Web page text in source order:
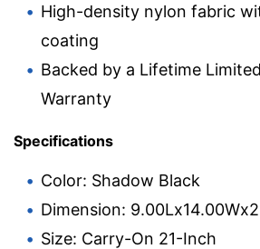
High-density nylon fabric
coating
Backed by a Lifetime
Warranty
Specifications
Color: Shadow Black
Dimension:
Size: Carry-On 21-Inch